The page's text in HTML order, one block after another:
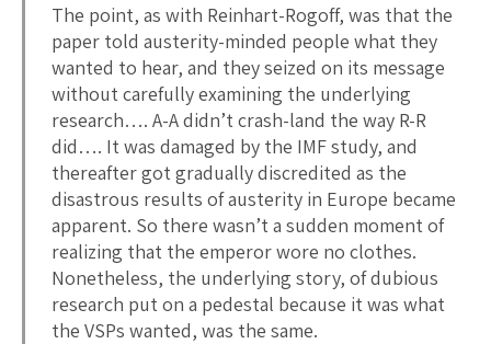
The point, as with Reinhart-Rogoff, was that the
paper told austerity-minded people what they
wanted to hear, and they seized on its message
without carefully examining the underlying
research…. A-A didn’t crash-land the way R-R
did…. It was damaged by the IMF study, and
thereafter got gradually discredited as the
disastrous results of austerity in Europe became
apparent. So there wasn’t a sudden moment of
realizing that the emperor wore no clothes.
Nonetheless, the underlying story, of dubious
research put on a pedestal because it was what
the VSPs wanted, was the same.